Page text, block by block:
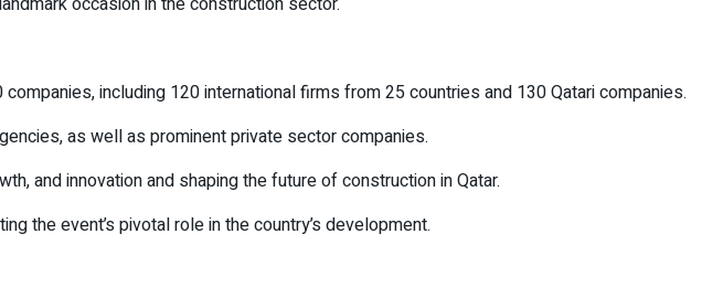
including 120 international firms from 25 countries and 130 Qatari companies.
as well as prominent private sector companies.
and innovation and shaping the future of construction in Qatar.
the event’s pivotal role in the country’s development.